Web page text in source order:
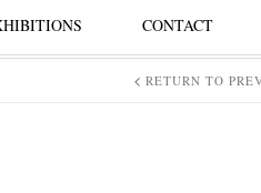
CONTACT
RETURN TO